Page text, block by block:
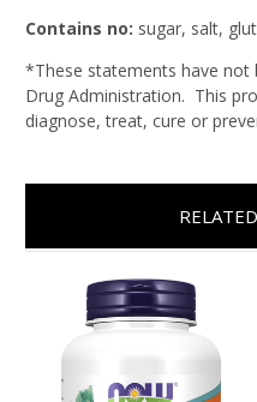
Contains no: sugar, salt,
*These statements have not
Drug Administration. This
diagnose, treat, cure or